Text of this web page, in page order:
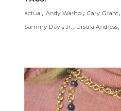
actual, Andy Warhol, Cary Grant,
Sammy Davis Jr. , Ursula Andress,